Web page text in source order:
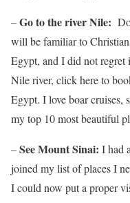
–Go to the river Nile:
will be familiar to
Egypt, and I did not regret
Nile river, click here to
Egypt. I love boar cruises,
my top 10 most beautiful
–See Mount Sinai: I had
joined my list of places I
I could now put a proper